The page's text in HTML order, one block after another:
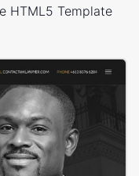
HTML5 Template